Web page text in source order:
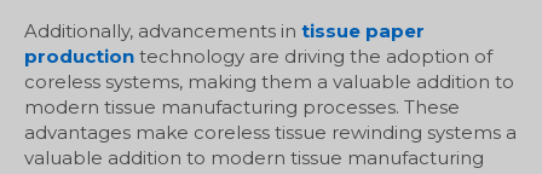
Additionally, advancements in tissue paper
production technology are driving the adoption of
coreless systems, making them a valuable addition to
modern tissue manufacturing processes. These
advantages make coreless tissue rewinding systems a
valuable addition to modern tissue manufacturing